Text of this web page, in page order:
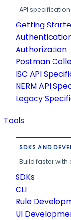
API
Getting
Authorization
Postman
ISC API
NERM API
Legacy
Tools
SDKS AND
Build faster with
SDKs
CLI
Rule
UI